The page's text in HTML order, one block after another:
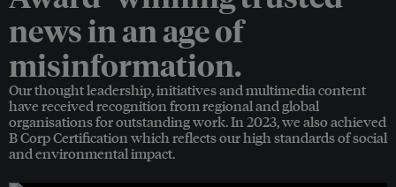
news in an age of
misinformation.
Our thought leadership, initiatives and multimedia content
have received recognition from regional and global
organisations for outstanding work. In 2023, we also achieved
B Corp Certification which reflects our high standards of social
and environmental impact.